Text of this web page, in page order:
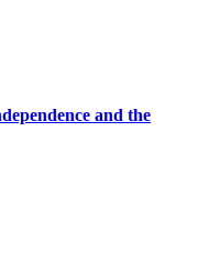
and the